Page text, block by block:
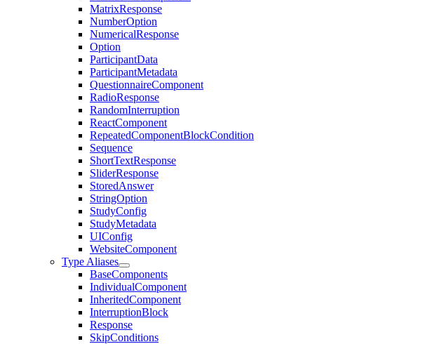
MatrixResponse
NumberOption
NumericalResponse
Option
ParticipantData
ParticipantMetadata
QuestionnaireComponent
RadioResponse
RandomInterruption
ReactComponent
RepeatedComponentBlockCondition
Sequence
ShortTextResponse
SliderResponse
StoredAnswer
StringOption
StudyConfig
StudyMetadata
UIConfig
WebsiteComponent
Type Aliases
BaseComponents
IndividualComponent
InheritedComponent
InterruptionBlock
Response
SkipConditions